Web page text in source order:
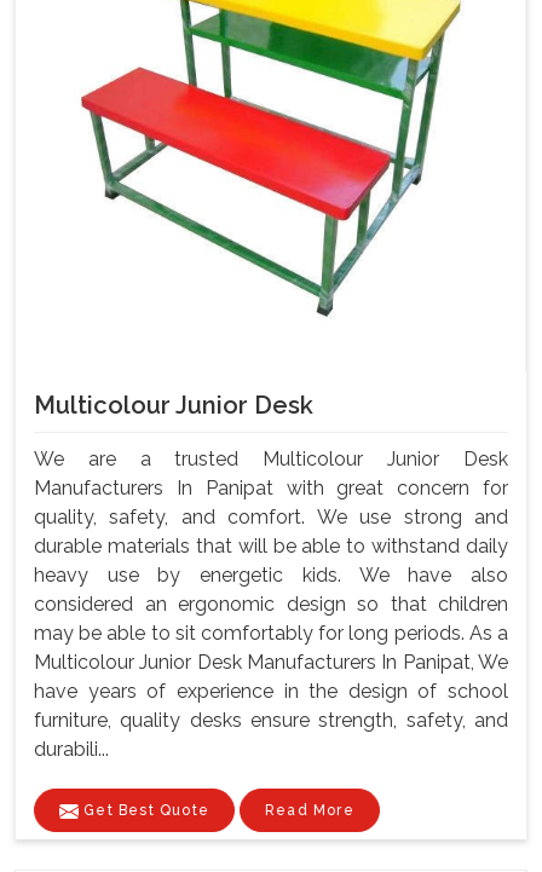
Multicolour Junior Desk
We are a trusted Multicolour Junior Desk
Manufacturers In Panipat with great concern for
quality, safety, and comfort. We use strong and
durable materials that will be able to withstand daily
heavy use by energetic kids. We have also
considered an ergonomic design so that children
may be able to sit comfortably for long periods. As a
Multicolour Junior Desk Manufacturers In Panipat, We
have years of experience in the design of school
furniture, quality desks ensure strength, safety, and
durabili...
Get Best Quote Read More